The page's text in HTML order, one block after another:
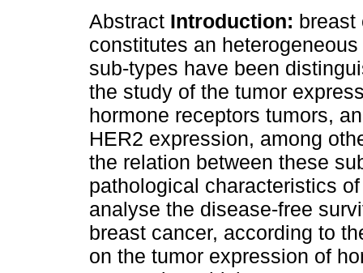
Abstract Introduction: breast
constitutes an
sub-types have been
the study of the tumor
hormone receptors tumors,
HER2 expression, among
the relation between these
pathological characteristics
analyse the disease-free
breast cancer, according to
on the tumor expression of